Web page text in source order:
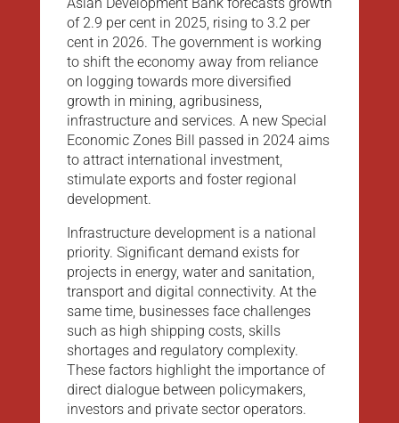
of 2.9 per cent in 2025, rising to 3.2 per
cent in 2026. The government is working
to shift the economy away from reliance
on logging towards more diversified
growth in mining, agribusiness,
infrastructure and services. A new Special
Economic Zones Bill passed in 2024 aims
to attract international investment,
stimulate exports and foster regional
development.
Infrastructure development is a national
priority. Significant demand exists for
projects in energy, water and sanitation,
transport and digital connectivity. At the
same time, businesses face challenges
such as high shipping costs, skills
shortages and regulatory complexity.
These factors highlight the importance of
direct dialogue between policymakers,
investors and private sector operators.